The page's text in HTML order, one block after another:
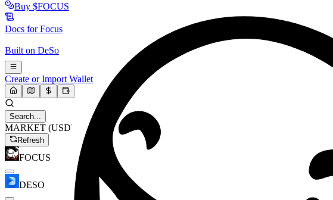
Buy $FOCUS
Docs forFocus
Built on DeSo
Create or Import Wallet
Search...
MARKET (USD)
Refresh
FOCUS
DESO